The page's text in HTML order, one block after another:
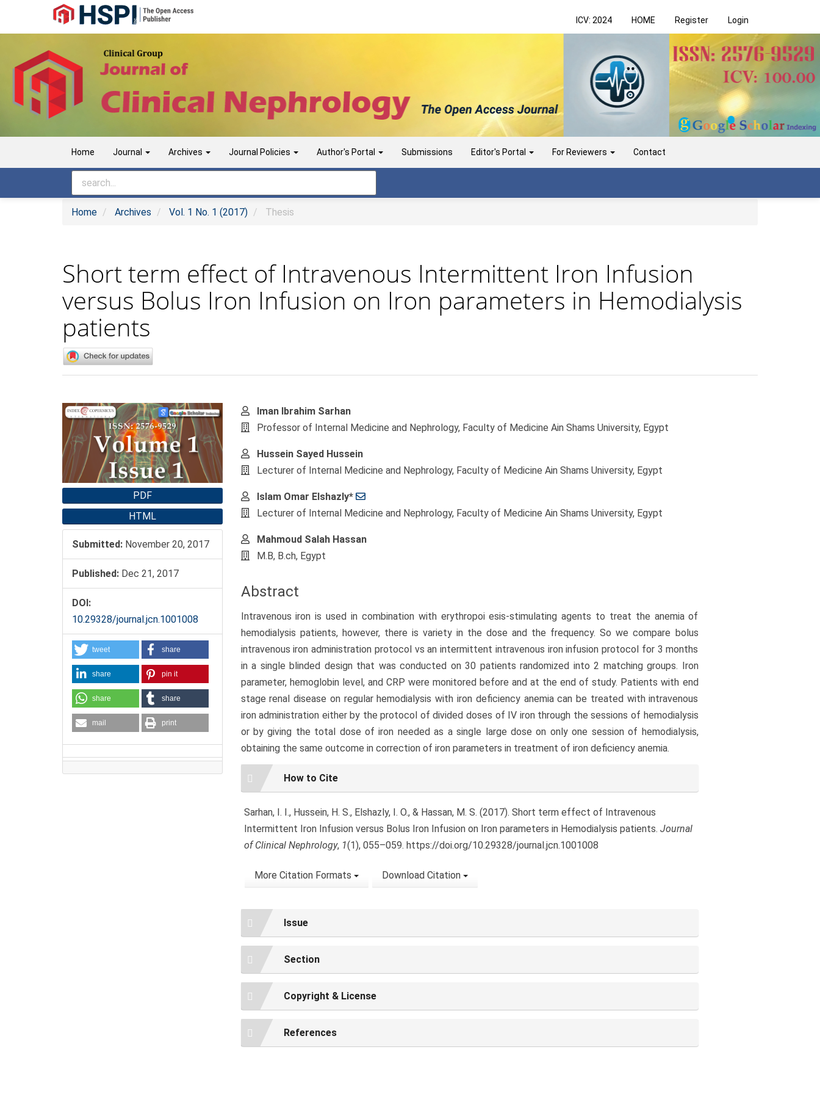
Navigation
Content
Sidebar
ICV: 2024 HOME Register Login
Home Journal Archives Journal Policies Author's Portal Submissions Editor's Portal For Reviewers Contact
Home Archives Vol. 1 No. 1 (2017) Thesis
Short term effect of Intravenous Intermittent Iron Infusion
versus Bolus Iron Infusion on Iron parameters in Hemodialysis
patients
Article
Sidebar
PDF
HTML
Submitted: November 20, 2017
Published: Dec 21, 2017
DOI:
10.29328/journal.jcn.1001008
tweet share
share pin it
share share
mail print
Main
Article
Iman Ibrahim Sarhan
Professor of Internal Medicine and Nephrology, Faculty of Medicine Ain Shams University, Egypt
Hussein Sayed Hussein
Lecturer of Internal Medicine and Nephrology, Faculty of Medicine Ain Shams University, Egypt
Islam Omar Elshazly*
Lecturer of Internal Medicine and Nephrology, Faculty of Medicine Ain Shams University, Egypt
Mahmoud Salah Hassan
M.B, B.ch, Egypt
Abstract
Intravenous iron is used in combination with erythropoi esis-stimulating agents to treat the anemia of
hemodialysis patients, however, there is variety in the dose and the frequency. So we compare bolus
intravenous iron administration protocol vs an intermittent intravenous iron infusion protocol for 3 months
in a single blinded design that was conducted on 30 patients randomized into 2 matching groups. Iron
parameter, hemoglobin level, and CRP were monitored before and at the end of study. Patients with end
stage renal disease on regular hemodialysis with iron deficiency anemia can be treated with intravenous
iron administration either by the protocol of divided doses of IV iron through the sessions of hemodialysis
or by giving the total dose of iron needed as a single large dose on only one session of hemodialysis,
obtaining the same outcome in correction of iron parameters in treatment of iron deficiency anemia.
Article
Details
How to Cite
Sarhan, I. I., Hussein, H. S., Elshazly, I. O., & Hassan, M. S. (2017). Short term effect of Intravenous
Intermittent Iron Infusion versus Bolus Iron Infusion on Iron parameters in Hemodialysis patients. Journal
of Clinical Nephrology, 1(1), 055–059. https://doi.org/10.29328/journal.jcn.1001008
More Citation Formats Download Citation
Issue
Section
Copyright & License
References